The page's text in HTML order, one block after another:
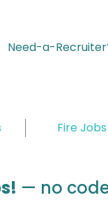
Need-a-
Fire Jobs
— no